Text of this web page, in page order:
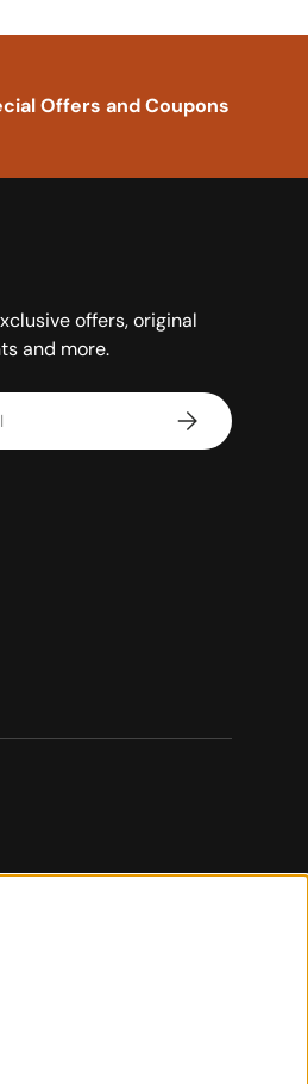
Offers and Coupons
offers, original
and more.
Subscribe